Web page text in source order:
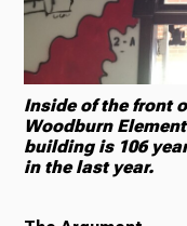
Inside of the front
Woodburn
building is 106
in the last year.